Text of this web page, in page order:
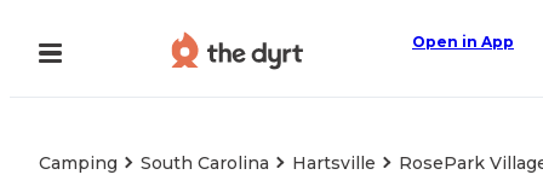
Open in App
Camping South Carolina Hartsville RosePark